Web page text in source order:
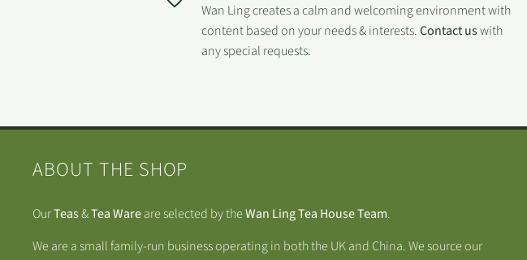
Wan Ling creates a calm and welcoming environment with
content based on your needs & interests.Contact uswith
any special requests.
ABOUT THE SHOP
OurTeas&Tea Wareare selected by theWan Ling Tea House Team.
We are a small family-run business operating in both the UK and China. We source our